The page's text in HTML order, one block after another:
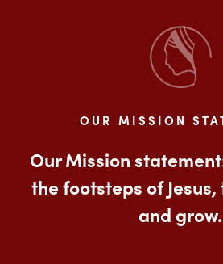
OUR MISSION
Our Mission
the footsteps of
and grow.